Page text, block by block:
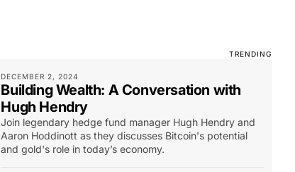
TRENDING
DECEMBER 2, 2024
Building Wealth: A Conversation with
Hugh Hendry
Join legendary hedge fund manager Hugh Hendry and
Aaron Hoddinott as they discusses Bitcoin's potential
and gold's role in today’s economy.